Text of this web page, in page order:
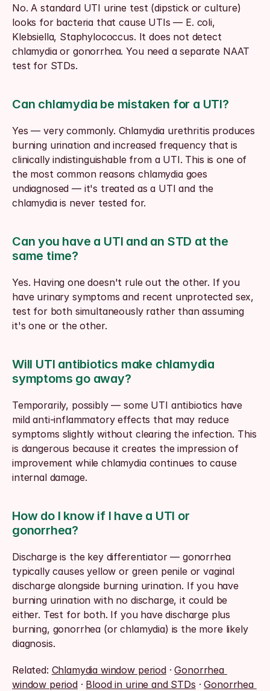
No. A standard UTI urine test (dipstick or culture)
looks for bacteria that cause UTIs — E. coli,
Klebsiella, Staphylococcus. It does not detect
chlamydia or gonorrhea. You need a separate NAAT
test for STDs.
Can chlamydia be mistaken for a UTI?
Yes — very commonly. Chlamydia urethritis produces
burning urination and increased frequency that is
clinically indistinguishable from a UTI. This is one of
the most common reasons chlamydia goes
undiagnosed — it's treated as a UTI and the
chlamydia is never tested for.
Can you have a UTI and an STD at the
same time?
Yes. Having one doesn't rule out the other. If you
have urinary symptoms and recent unprotected sex,
test for both simultaneously rather than assuming
it's one or the other.
Will UTI antibiotics make chlamydia
symptoms go away?
Temporarily, possibly — some UTI antibiotics have
mild anti-inflammatory effects that may reduce
symptoms slightly without clearing the infection. This
is dangerous because it creates the impression of
improvement while chlamydia continues to cause
internal damage.
How do I know if I have a UTI or
gonorrhea?
Discharge is the key differentiator — gonorrhea
typically causes yellow or green penile or vaginal
discharge alongside burning urination. If you have
burning urination with no discharge, it could be
either. Test for both. If you have discharge plus
burning, gonorrhea (or chlamydia) is the more likely
diagnosis.
Related: Chlamydia window period · Gonorrhea
window period · Blood in urine and STDs · Gonorrhea